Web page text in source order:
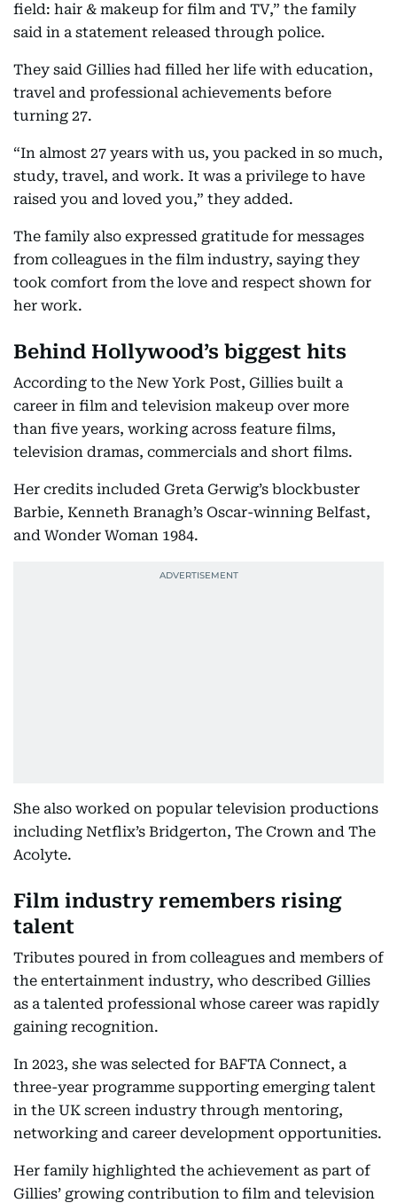
field: hair & makeup for film and TV,” the family
said in a statement released through police.
They said Gillies had filled her life with education,
travel and professional achievements before
turning 27.
“In almost 27 years with us, you packed in so much,
study, travel, and work. It was a privilege to have
raised you and loved you,” they added.
The family also expressed gratitude for messages
from colleagues in the film industry, saying they
took comfort from the love and respect shown for
her work.
Behind Hollywood’s biggest hits
According to the New York Post, Gillies built a
career in film and television makeup over more
than five years, working across feature films,
television dramas, commercials and short films.
Her credits included Greta Gerwig’s blockbuster
Barbie, Kenneth Branagh’s Oscar-winning Belfast,
and Wonder Woman 1984.
She also worked on popular television productions
including Netflix’s Bridgerton, The Crown and The
Acolyte.
Film industry remembers rising
talent
Tributes poured in from colleagues and members of
the entertainment industry, who described Gillies
as a talented professional whose career was rapidly
gaining recognition.
In 2023, she was selected for BAFTA Connect, a
three-year programme supporting emerging talent
in the UK screen industry through mentoring,
networking and career development opportunities.
Her family highlighted the achievement as part of
Gillies’ growing contribution to film and television